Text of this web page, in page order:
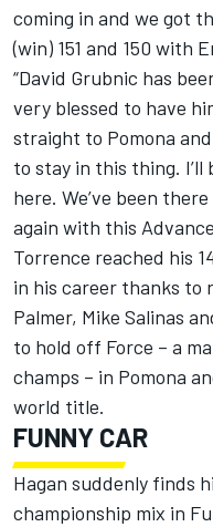
coming in and we got
(win) 151 and 150 with
“David Grubnic has
very blessed to have
straight to Pomona
to stay in this thing. I’ll
here. We’ve been
again with this
Torrence reached his
in his career thanks to
Palmer, Mike Salinas
to hold off Force – a
champs – in Pomona
world title.
FUNNY CAR
Hagan suddenly finds
championship mix in